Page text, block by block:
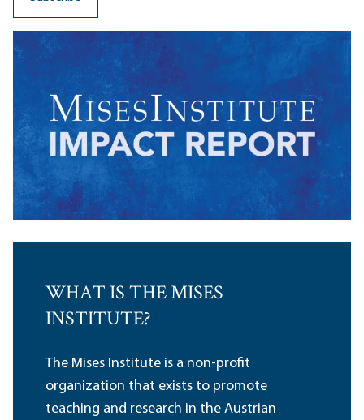
WHAT IS THE MISES
INSTITUTE?
The Mises Institute is a non-profit
organization that exists to promote
teaching and research in the Austrian